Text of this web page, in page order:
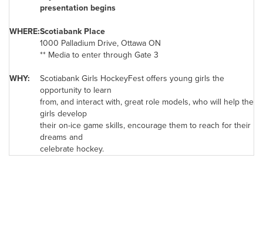
presentation begins
WHERE:Scotiabank Place
1000 Palladium Drive,OttawaON
** Media to enter through Gate 3
WHY:
Scotiabank Girls HockeyFest offers young girls the
opportunity to learn
from, and interact with, great role models, who will help the
girls develop
their on-ice game skills, encourage them to reach for their
dreams and
celebrate hockey.